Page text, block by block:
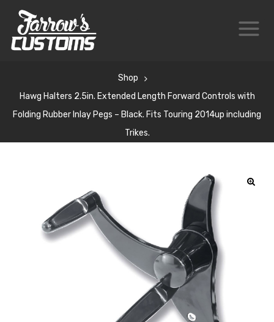
Shop
Hawg Halters 2.5in. Extended Length Forward Controls with
Folding Rubber Inlay Pegs – Black. Fits Touring 2014up including
Trikes.